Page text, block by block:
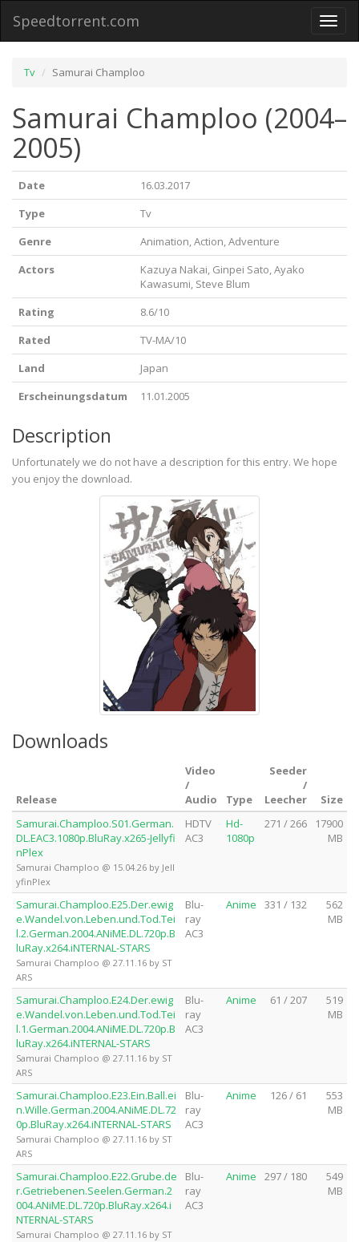
Toggle
Speedtorrent.com
Tv Samurai Champloo
Samurai Champloo (2004–
2005)
Date
16.03.2017
Type
Tv
Genre
Animation, Action, Adventure
Actors
Kazuya Nakai, Ginpei Sato, Ayako
Kawasumi, Steve Blum
Rating
8.6/10
Rated
TV-MA/10
Land
Japan
Erscheinungsdatum
11.01.2005
Description
Unfortunately we do not have a description for this entry. We hope
you enjoy the download.
Downloads
Release
Video
/
Audio
Type
Seeder
/
Leecher
Size
Samurai.Champloo.S01.German.
DL.EAC3.1080p.BluRay.x265-Jellyfi
nPlex
Samurai Champloo @ 15.04.26 by Jell
yfinPlex
HDTV
AC3
Hd-
1080p
271 / 266
17900
MB
Samurai.Champloo.E25.Der.ewig
e.Wandel.von.Leben.und.Tod.Tei
l.2.German.2004.ANiME.DL.720p.B
luRay.x264.iNTERNAL-STARS
Samurai Champloo @ 27.11.16 by ST
ARS
Blu-
ray
AC3
Anime 331 / 132
562
MB
Samurai.Champloo.E24.Der.ewig
e.Wandel.von.Leben.und.Tod.Tei
l.1.German.2004.ANiME.DL.720p.B
luRay.x264.iNTERNAL-STARS
Samurai Champloo @ 27.11.16 by ST
ARS
Blu-
ray
AC3
Anime 61 / 207
519
MB
Samurai.Champloo.E23.Ein.Ball.ei
n.Wille.German.2004.ANiME.DL.72
0p.BluRay.x264.iNTERNAL-STARS
Samurai Champloo @ 27.11.16 by ST
ARS
Blu-
ray
AC3
Anime 126 / 61
553
MB
Samurai.Champloo.E22.Grube.de
r.Getriebenen.Seelen.German.2
004.ANiME.DL.720p.BluRay.x264.i
NTERNAL-STARS
Samurai Champloo @ 27.11.16 by ST
Blu-
ray
AC3
Anime 297 / 180
549
MB